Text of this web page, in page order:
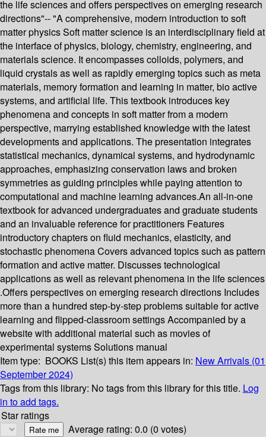
the life sciences and offers perspectives on emerging research
directions"-- "A comprehensive, modern introduction to soft
matter physics Soft matter science is an interdisciplinary field at
the interface of physics, biology, chemistry, engineering, and
materials science. It encompasses colloids, polymers, and
liquid crystals as well as rapidly emerging topics such as meta
materials, memory formation and learning in matter, bio active
systems, and artificial life. This textbook introduces key
phenomena and concepts in soft matter from a modern
perspective, marrying established knowledge with the latest
developments and applications. The presentation integrates
statistical mechanics, dynamical systems, and hydrodynamic
approaches, emphasizing conservation laws and broken
symmetries as guiding principles while paying attention to
computational and machine learning advances.An all-in-one
textbook for advanced undergraduates and graduate students
and an invaluable reference for practitioners Features
introductory chapters on fluid mechanics, elasticity, and
stochastic phenomena Covers advanced topics such as pattern
formation and active matter. Discusses technological
applications as well as relevant phenomena in the life sciences
.Offers perspectives on emerging research directions Includes
more than a hundred step-by-step problems suitable for active
learning and flipped-classroom settings Accompanied by a
website with additional material such as movies of
experimental systems Solutions manual
Item type: BOOKS List(s) this item appears in: New Arrivals (01
September 2024)
Tags from this library: No tags from this library for this title. Log
in to add tags.
Star ratings
Average rating: 0.0 (0 votes)